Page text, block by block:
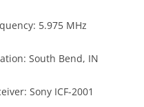
5.975 MHz
South Bend, IN
Sony ICF-2001